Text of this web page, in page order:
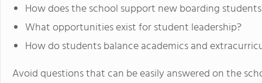
How does the school support new boarding
What opportunities exist for student leadership?
How do students balance academics and
Avoid questions that can be easily answered on the